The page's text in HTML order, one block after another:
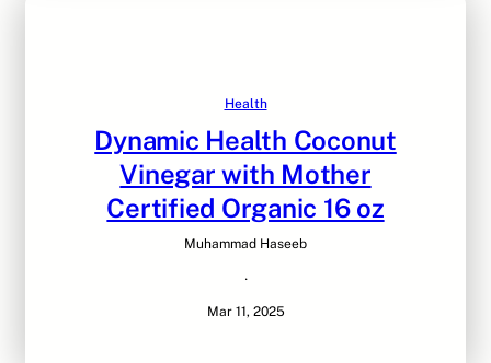
Health
Dynamic Health Coconut
Vinegar with Mother
Certified Organic 16 oz
Muhammad Haseeb
·
Mar 11, 2025